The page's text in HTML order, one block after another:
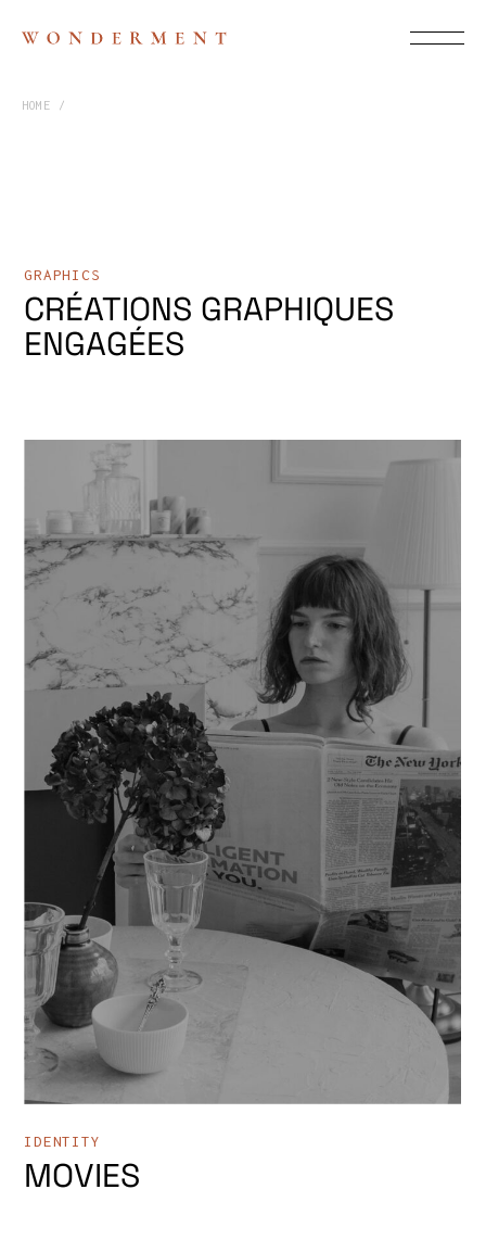
HOME
GRAPHICS
CRÉATIONS GRAPHIQUES
ENGAGÉES
IDENTITY
MOVIES